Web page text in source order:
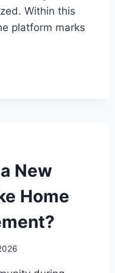
Within this
platform marks
New
Home